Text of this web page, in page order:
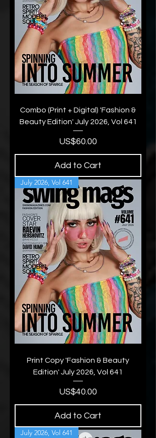
Combo (Print + Digital) 'Fashion &
Beauty Edition' July 2026, Vol 641
Price
US$60.00
Add to Cart
July 2026, Vol 641
Print Copy 'Fashion & Beauty
Edition' July 2026, Vol 641
Price
US$40.00
Add to Cart
July 2026, Vol 641